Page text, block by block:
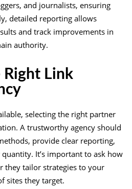
and journalists, ensuring
detailed reporting allows
and track improvements in
authority.
Right Link
selecting the right partner
A trustworthy agency should
provide clear reporting,
It’s important to ask how
they tailor strategies to your
sites they target.